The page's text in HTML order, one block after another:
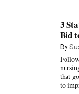
3
Bid
By
that
to